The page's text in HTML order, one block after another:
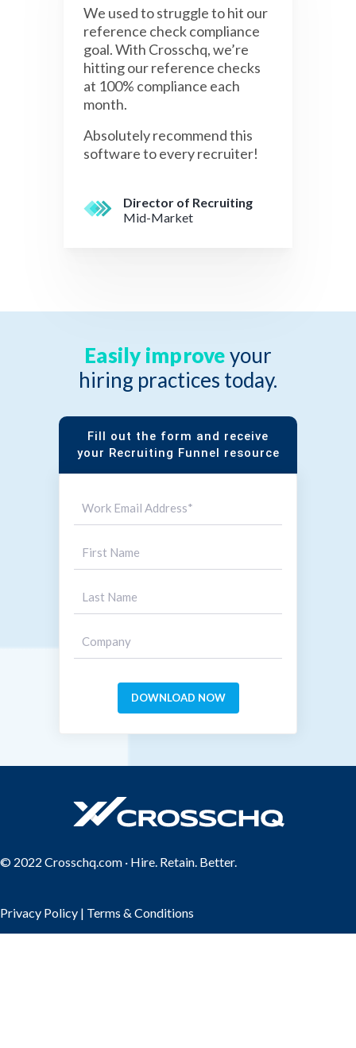
We used to struggle to hit our
reference check compliance
goal. With Crosschq, we’re
hitting our reference checks
at 100% compliance each
month.
Absolutely recommend this
software to every recruiter!
Director of Recruiting
Mid-Market
Easily improveyour
hiring practices today.
Fill out the form and receive
your Recruiting Funnel resource
© 2022 Crosschq.com · Hire. Retain. Better.
Privacy Policy | Terms & Conditions